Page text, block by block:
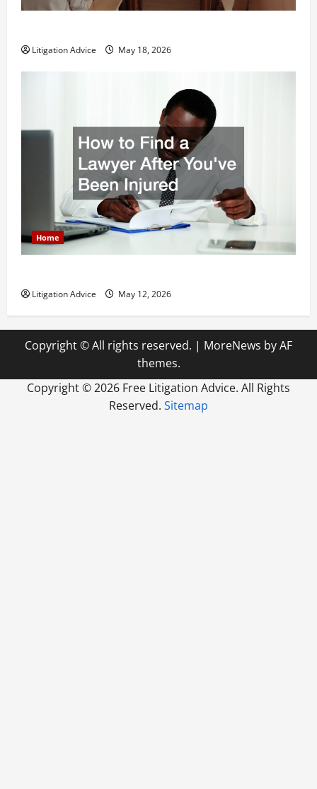
Litigation Advice May 18, 2026
Home
Litigation Advice May 12, 2026
Copyright © All rights reserved. | MoreNews by AF
themes.
Copyright ©2026 Free Litigation Advice. All Rights
Reserved. Sitemap